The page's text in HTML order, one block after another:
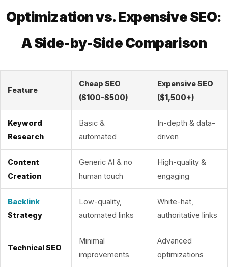
Optimization vs. Expensive SEO:
A Side-by-Side Comparison
Feature
Cheap SEO
($100-$500)
Expensive SEO
($1,500+)
Keyword
Research
Basic &
automated
In-depth & data-
driven
Content
Creation
Generic AI & no
human touch
High-quality &
engaging
Backlink
Strategy
Low-quality,
automated links
White-hat,
authoritative links
Technical SEO
Minimal
improvements
Advanced
optimizations